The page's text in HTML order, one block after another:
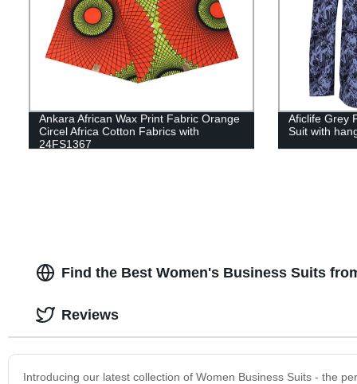
Ankara African Wax Print Fabric Orange
Circel Africa Cotton Fabrics with
24FS1367
Aficlife Grey
Suit with
Find the Best Women's Business Suits
Introducing our latest collection of Women Business Suits - the
Reviews